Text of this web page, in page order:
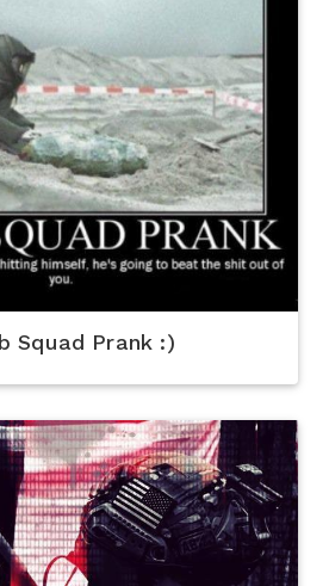
Squad Prank :)